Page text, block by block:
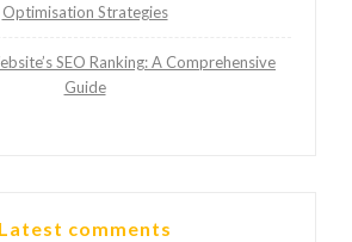
Optimisation Strategies
SEO Ranking: A Comprehensive
Guide
Latest comments